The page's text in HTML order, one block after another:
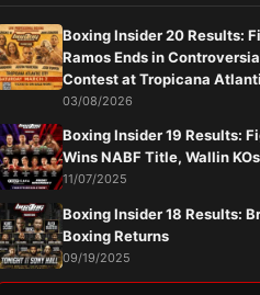
Boxing Insider 20 Results:
Ramos Ends in
Contest at Tropicana
03/08/2026
Boxing Insider 19 Results:
Wins NABF Title, Wallin
11/07/2025
Boxing Insider 18 Results:
Boxing Returns
09/19/2025